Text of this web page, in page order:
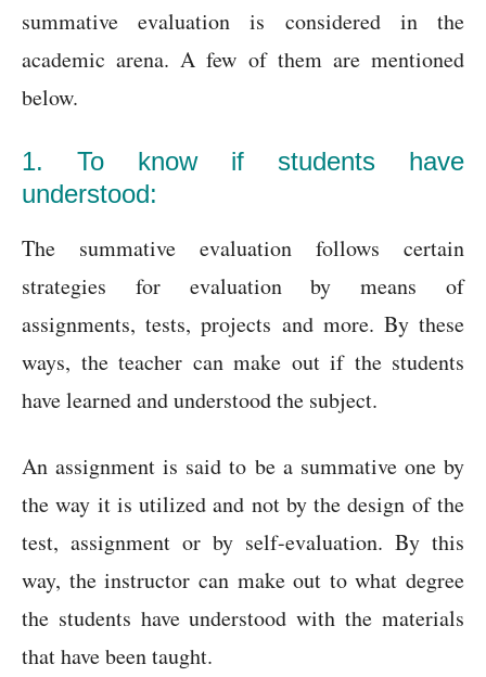
summative evaluation is considered in the
academic arena. A few of them are mentioned
below.
1. To know if students have
understood:
The summative evaluation follows certain
strategies for evaluation by means of
assignments, tests, projects and more. By these
ways, the teacher can make out if the students
have learned and understood the subject.
An assignment is said to be a summative one by
the way it is utilized and not by the design of the
test, assignment or by self-evaluation. By this
way, the instructor can make out to what degree
the students have understood with the materials
that have been taught.